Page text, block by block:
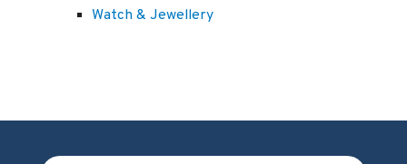
Watch & Jewellery